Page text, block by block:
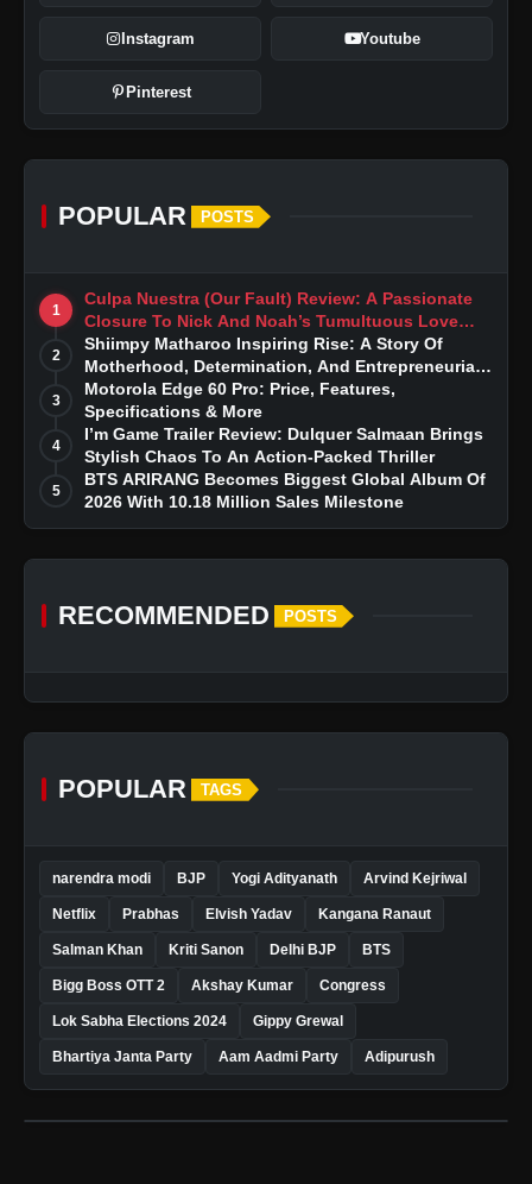
Instagram Youtube
Pinterest
POPULAR POSTS
1
Culpa Nuestra (Our Fault) Review: A Passionate
Closure To Nick And Noah’s Tumultuous Love
Story
2
Shiimpy Matharoo Inspiring Rise: A Story Of
Motherhood, Determination, And Entrepreneurial
Dreams
3
Motorola Edge 60 Pro: Price, Features,
Specifications & More
4
I’m Game Trailer Review: Dulquer Salmaan Brings
Stylish Chaos To An Action-Packed Thriller
5
BTS ARIRANG Becomes Biggest Global Album Of
2026 With 10.18 Million Sales Milestone
RECOMMENDED POSTS
POPULAR TAGS
narendra modi BJP Yogi Adityanath Arvind Kejriwal
Netflix Prabhas Elvish Yadav Kangana Ranaut
Salman Khan Kriti Sanon Delhi BJP BTS
Bigg Boss OTT 2 Akshay Kumar Congress
Lok Sabha Elections 2024 Gippy Grewal
Bhartiya Janta Party Aam Aadmi Party Adipurush